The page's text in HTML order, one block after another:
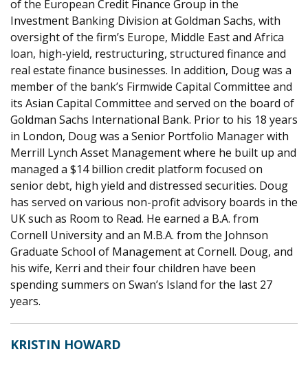
of the European Credit Finance Group in the
Investment Banking Division at Goldman Sachs, with
oversight of the firm’s Europe, Middle East and Africa
loan, high-yield, restructuring, structured finance and
real estate finance businesses. In addition, Doug was a
member of the bank’s Firmwide Capital Committee and
its Asian Capital Committee and served on the board of
Goldman Sachs International Bank. Prior to his 18 years
in London, Doug was a Senior Portfolio Manager with
Merrill Lynch Asset Management where he built up and
managed a $14 billion credit platform focused on
senior debt, high yield and distressed securities. Doug
has served on various non-profit advisory boards in the
UK such as Room to Read. He earned a B.A. from
Cornell University and an M.B.A. from the Johnson
Graduate School of Management at Cornell. Doug, and
his wife, Kerri and their four children have been
spending summers on Swan’s Island for the last 27
years.
KRISTIN HOWARD